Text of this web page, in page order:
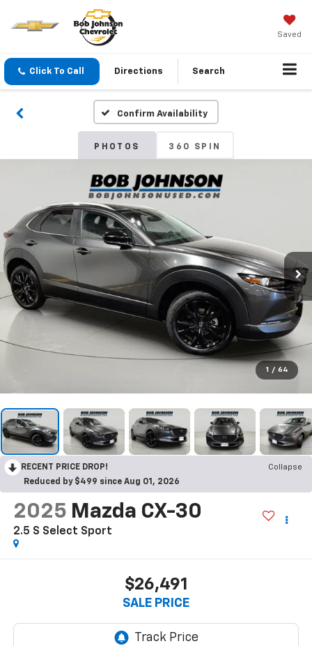
Saved
Click To Call Directions Search
Confirm Availability
PHOTOS 360 SPIN
1 / 64
RECENT PRICE DROP!
Collapse
Reduced by $499 since Aug 01, 2026
2025 Mazda CX-30
2.5 S Select Sport
$26,491
SALE PRICE